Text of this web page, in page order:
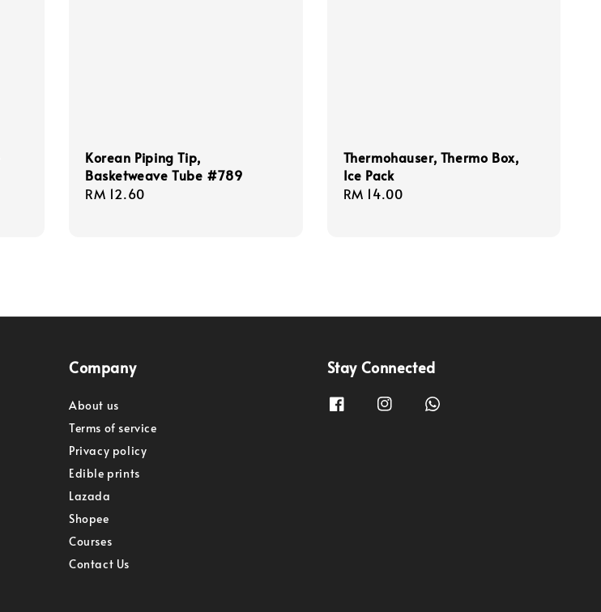
Korean Piping Tip,
Basketweave Tube #789
Regular
RM 12.60
Thermohauser, Thermo Box,
Ice Pack
Regular
RM 14.00
Company
About us
Terms of service
Privacy policy
Edible prints
Lazada
Shopee
Courses
Contact Us
Stay Connected